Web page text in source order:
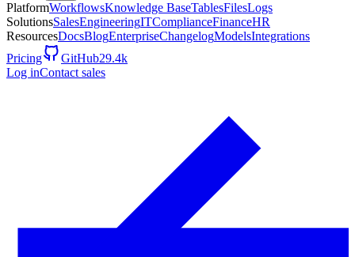
PlatformWorkflowsKnowledge BaseTablesFilesLogs
SolutionsSalesEngineeringITComplianceFinanceHR
ResourcesDocsBlogEnterpriseChangelogModelsIntegrations
Pricing
GitHub29.4k
Log inContact sales